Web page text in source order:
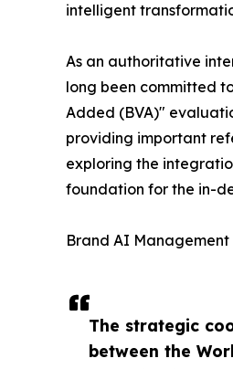
The strategic
between the
intelligent
As an authoritative
long been committed
Added (BVA)"
providing important
exploring the
foundation for the in-
Brand AI